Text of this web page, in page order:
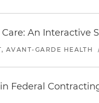
An Interactive
AVANT-GARDE HEALTH
Federal